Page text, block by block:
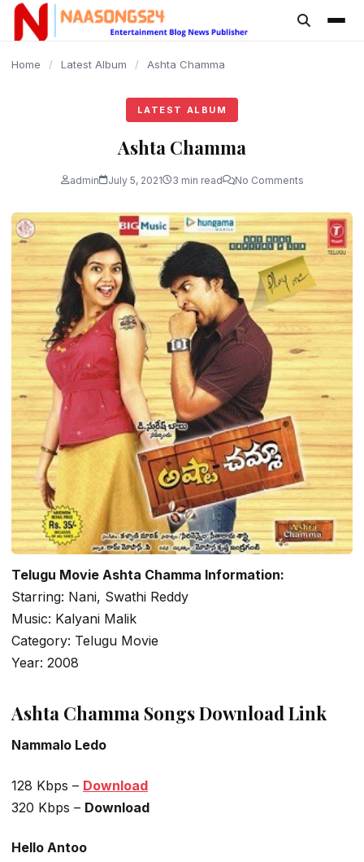
content
Home / Latest Album / Ashta Chamma
LATEST ALBUM
Ashta Chamma
admin July 5, 2021 3 min read No Comments
Telugu Movie Ashta Chamma Information:
Starring: Nani, Swathi Reddy
Music: Kalyani Malik
Category: Telugu Movie
Year: 2008
Ashta Chamma Songs Download Link
Nammalo Ledo
128 Kbps – Download
320 Kbps – Download
Hello Antoo